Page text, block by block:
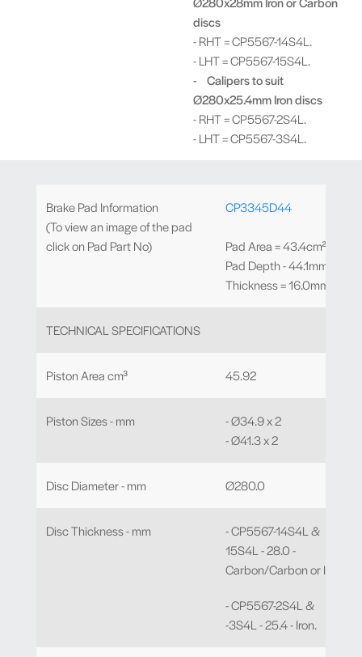
discs
- RHT = CP5567-14S4L.
- LHT = CP5567-15S4L.
- Calipers to suit
Ø280x25.4mm Iron discs
- RHT = CP5567-2S4L.
- LHT = CP5567-3S4L.
Brake Pad Information
(To view an image of the pad
click on Pad Part No)
CP3345D44
Pad Area = 43.4cm²
Pad Depth - 44.1mm
Thickness = 16.0mm
TECHNICAL SPECIFICATIONS
Piston Area cm³ 45.92
Piston Sizes - mm
- Ø34.9 x 2
- Ø41.3 x 2
Disc Diameter - mm Ø280.0
Disc Thickness - mm
- CP5567-14S4L &
15S4L - 28.0 -
Carbon/Carbon or Iron.
- CP5567-2S4L &
-3S4L - 25.4 - Iron.